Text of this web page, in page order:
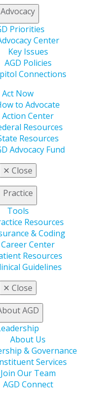
Advocacy
Priorities
Center
Key Issues
AGD Policies
Connections
Act Now
to Advocate
Action Center
Resources
Resources
Advocacy Fund
✕ Close
Practice
Tools
Resources
& Coding
Career Center
Resources
Guidelines
✕ Close
AGD
About Us
& Governance
Services
Join Our Team
AGD Connect
Archives